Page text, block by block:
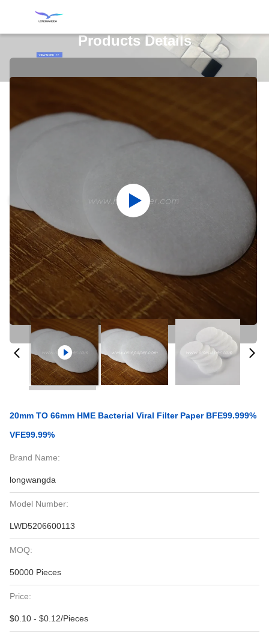
Products Details
20mm TO 66mm HME Bacterial Viral Filter Paper BFE99.999%
VFE99.99%
Brand Name:
longwangda
Model Number:
LWD5206600113
MOQ:
50000 Pieces
Price:
$0.10 - $0.12/Pieces